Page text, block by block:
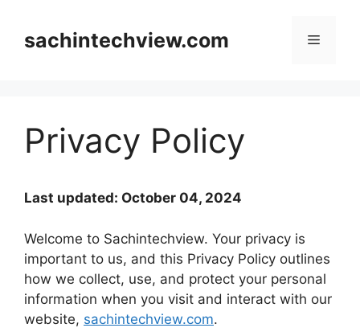
contentsachintechview.com Menu
Privacy Policy
Last updated: October 04, 2024
Welcome to Sachintechview. Your privacy is
important to us, and this Privacy Policy outlines
how we collect, use, and protect your personal
information when you visit and interact with our
website, sachintechview.com.